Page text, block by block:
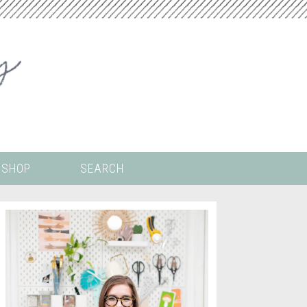
ALL THECOLORING PAGES
CRICUT
DIGITAL WALLPAPER
PAINT BY NUMBERS
TEMPLATES
SHOP SEARCH